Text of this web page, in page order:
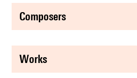
composers
works